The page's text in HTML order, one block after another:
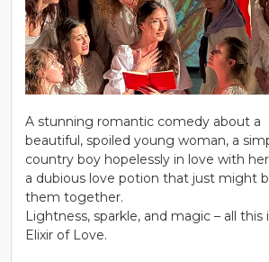
A stunning romantic comedy about a
beautiful, spoiled young woman, a
country boy hopelessly in love with
a dubious love potion that just might
them together.
Lightness, sparkle, and magic – all this
Elixir of Love.